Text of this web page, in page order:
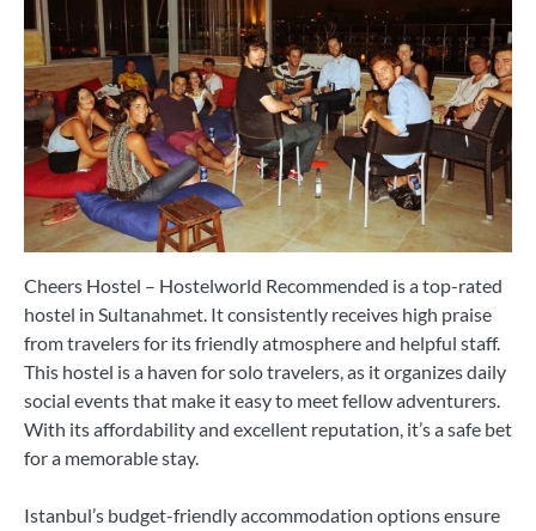
Cheers Hostel – Hostelworld Recommended is a top-rated
hostel in Sultanahmet. It consistently receives high praise
from travelers for its friendly atmosphere and helpful staff.
This hostel is a haven for solo travelers, as it organizes daily
social events that make it easy to meet fellow adventurers.
With its affordability and excellent reputation, it’s a safe bet
for a memorable stay.
Istanbul’s budget-friendly accommodation options ensure